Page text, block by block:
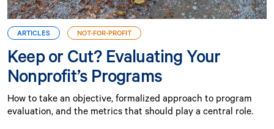
ARTICLES NOT-FOR-PROFIT
Keep or Cut? Evaluating Your
Nonprofit’s Programs
How to take an objective, formalized approach to program
evaluation, and the metrics that should play a central role.